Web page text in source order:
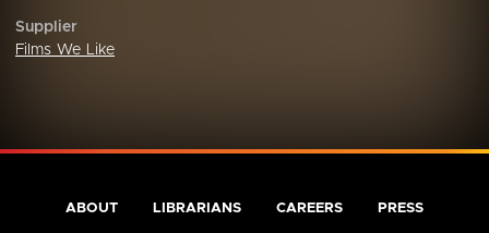
Supplier
Films We Like
ABOUT LIBRARIANS CAREERS PRESS